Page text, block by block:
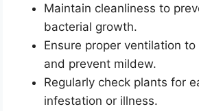
Maintain cleanliness to
bacterial growth.
Ensure proper ventilation
and prevent mildew.
Regularly check plants for
infestation or illness.